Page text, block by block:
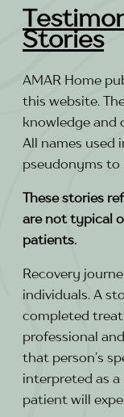
Stories
AMAR Home
this website.
knowledge and
All names used
pseudonyms
These stories
are not typical
patients.
Recovery
individuals. A
completed
professional
that person’s
interpreted as
patient will